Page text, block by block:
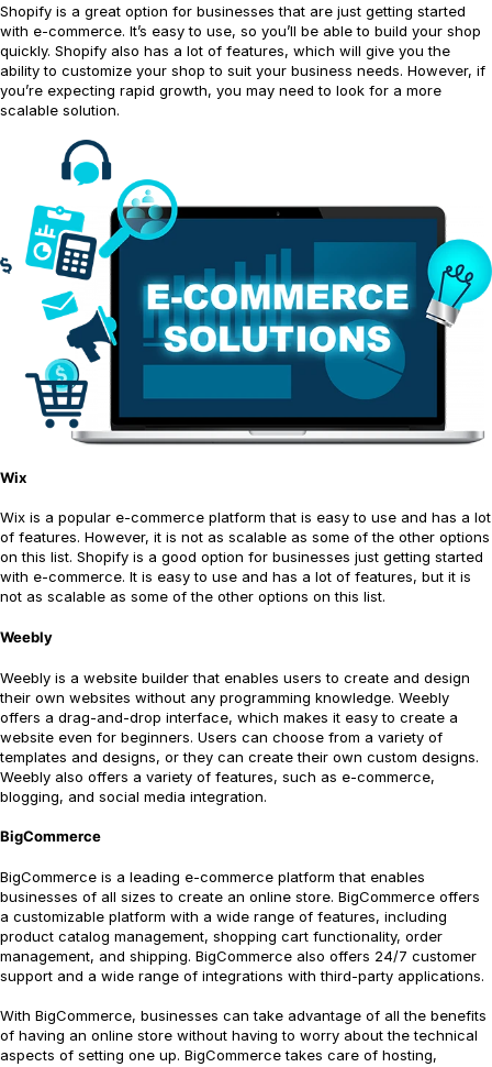
Shopify is a great option for businesses that are just getting started
with e-commerce. It’s easy to use, so you’ll be able to build your shop
quickly. Shopify also has a lot of features, which will give you the
ability to customize your shop to suit your business needs. However, if
you’re expecting rapid growth, you may need to look for a more
scalable solution.
Wix
Wix is a popular e-commerce platform that is easy to use and has a lot
of features. However, it is not as scalable as some of the other options
on this list. Shopify is a good option for businesses just getting started
with e-commerce. It is easy to use and has a lot of features, but it is
not as scalable as some of the other options on this list.
Weebly
Weebly is a website builder that enables users to create and design
their own websites without any programming knowledge. Weebly
offers a drag-and-drop interface, which makes it easy to create a
website even for beginners. Users can choose from a variety of
templates and designs, or they can create their own custom designs.
Weebly also offers a variety of features, such as e-commerce,
blogging, and social media integration.
BigCommerce
BigCommerce is a leading e-commerce platform that enables
businesses of all sizes to create an online store. BigCommerce offers
a customizable platform with a wide range of features, including
product catalog management, shopping cart functionality, order
management, and shipping. BigCommerce also offers 24/7 customer
support and a wide range of integrations with third-party applications.
With BigCommerce, businesses can take advantage of all the benefits
of having an online store without having to worry about the technical
aspects of setting one up. BigCommerce takes care of hosting,